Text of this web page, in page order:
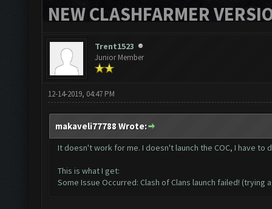
NEW CLASHFARMER
Trent1523
Junior Member
12-14-2019, 04:47 PM
makaveli77788 Wrote:
It doesn't work for me. I doesn't launch the COC, I have to
This is what I get:
Some Issue Occurred: Clash of Clans launch failed! (trying